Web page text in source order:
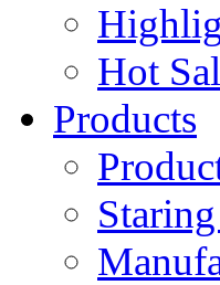
Hot
Products